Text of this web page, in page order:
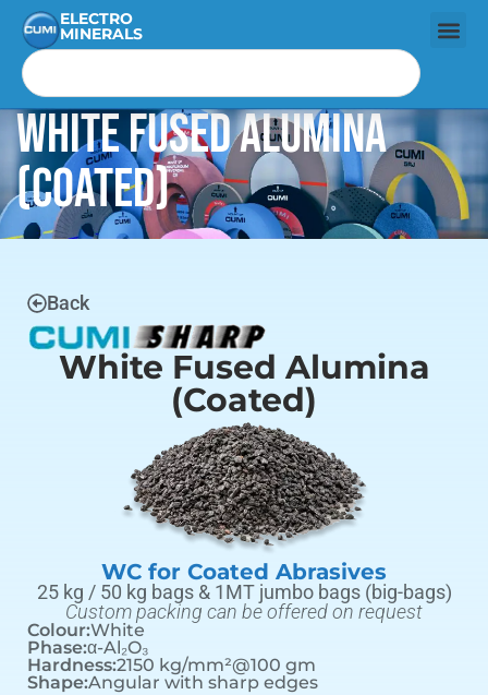
ELECTRO
MINERALS
White Fused Alumina
(Coated)
Back
White Fused Alumina
(Coated)
WC for Coated Abrasives
25 kg / 50 kg bags & 1MT jumbo bags (big-bags)
Custom packing can be offered on request
Colour:White
Phase:α-Al₂O₃
Hardness:2150 kg/mm²@100 gm
Shape:Angular with sharp edges